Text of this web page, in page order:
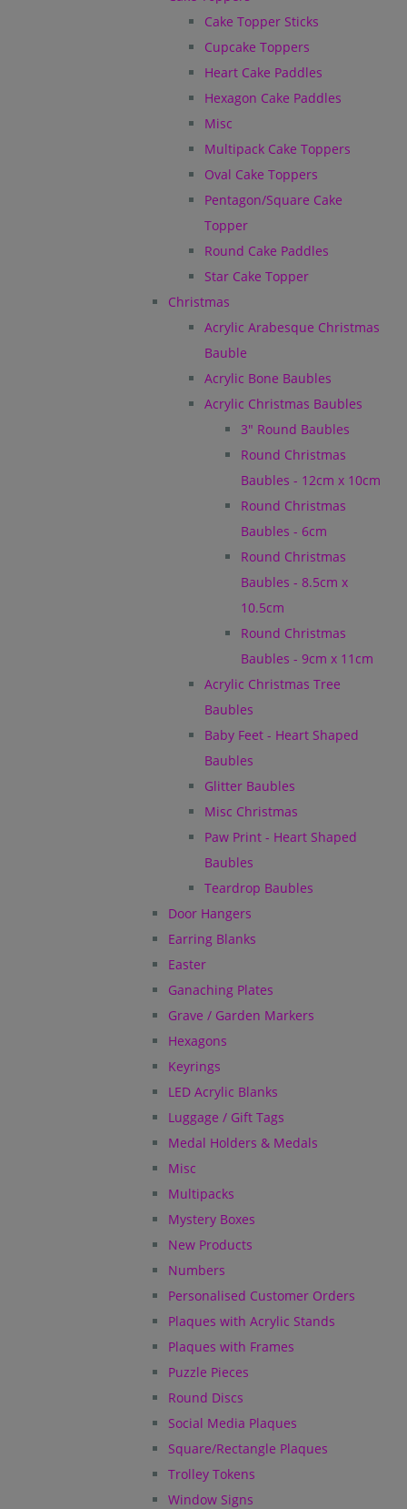
Cake Topper Sticks
Cupcake Toppers
Heart Cake Paddles
Hexagon Cake Paddles
Misc
Multipack Cake Toppers
Oval Cake Toppers
Pentagon/Square Cake
Topper
Round Cake Paddles
Star Cake Topper
Christmas
Acrylic Arabesque Christmas
Bauble
Acrylic Bone Baubles
Acrylic Christmas Baubles
3" Round Baubles
Round Christmas
Baubles - 12cm x 10cm
Round Christmas
Baubles - 6cm
Round Christmas
Baubles - 8.5cm x
10.5cm
Round Christmas
Baubles - 9cm x 11cm
Acrylic Christmas Tree
Baubles
Baby Feet - Heart Shaped
Baubles
Glitter Baubles
Misc Christmas
Paw Print - Heart Shaped
Baubles
Teardrop Baubles
Door Hangers
Earring Blanks
Easter
Ganaching Plates
Grave / Garden Markers
Hexagons
Keyrings
LED Acrylic Blanks
Luggage / Gift Tags
Medal Holders & Medals
Misc
Multipacks
Mystery Boxes
New Products
Numbers
Personalised Customer Orders
Plaques with Acrylic Stands
Plaques with Frames
Puzzle Pieces
Round Discs
Social Media Plaques
Square/Rectangle Plaques
Trolley Tokens
Window Signs